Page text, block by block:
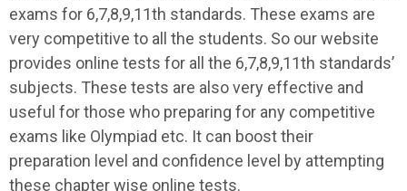
exams for 6,7,8,9,11th standards. These exams are
very competitive to all the students. So our website
provides online tests for all the 6,7,8,9,11th standards’
subjects. These tests are also very effective and
useful for those who preparing for any competitive
exams like Olympiad etc. It can boost their
preparation level and confidence level by attempting
these chapter wise online tests.